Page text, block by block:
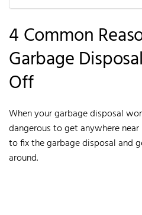
4 Common
Garbage
Off
When your garbage disposal
dangerous to get anywhere
to fix the garbage disposal and
around.